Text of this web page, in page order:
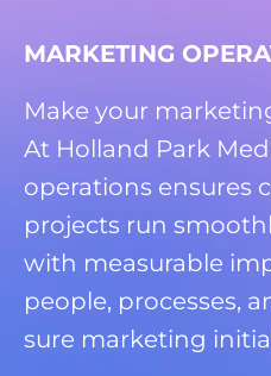
MARKETING
Make your
At Holland Park
operations ensures
projects run
with measurable
people, processes,
sure marketing